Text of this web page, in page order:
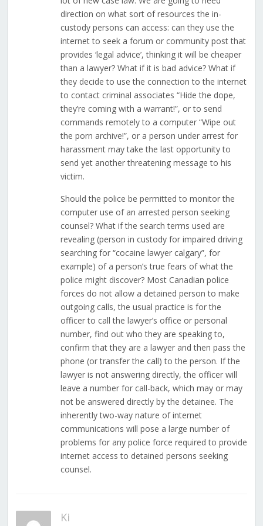
direction on what sort of resources the in-
custody persons can access: can they use the
internet to seek a forum or community post that
provides ‘legal advice’, thinking it will be cheaper
than a lawyer? What if it is bad advice? What if
they decide to use the connection to the internet
to contact criminal associates “Hide the dope,
they’re coming with a warrant!”, or to send
commands remotely to a computer “Wipe out
the porn archive!”, or a person under arrest for
harassment may take the last opportunity to
send yet another threatening message to his
victim.
Should the police be permitted to monitor the
computer use of an arrested person seeking
counsel? What if the search terms used are
revealing (person in custody for impaired driving
searching for “cocaine lawyer calgary”, for
example) of a person’s true fears of what the
police might discover? Most Canadian police
forces do not allow a detained person to make
outgoing calls, the usual practice is for the
officer to call the lawyer’s office or personal
number, find out who they are speaking to,
confirm that they are a lawyer and then pass the
phone (or transfer the call) to the person. If the
lawyer is not answering directly, the officer will
leave a number for call-back, which may or may
not be answered directly by the detainee. The
inherently two-way nature of internet
communications will pose a large number of
problems for any police force required to provide
internet access to detained persons seeking
counsel.
Ki